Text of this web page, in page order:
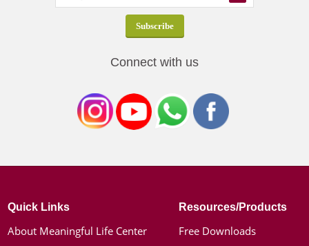
Connect with us
Quick Links
About Meaningful Life Center
Resources/Products
Free Downloads